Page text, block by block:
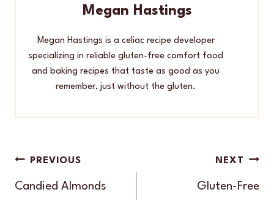
Megan Hastings
Megan Hastings is a celiac recipe developer
specializing in reliable gluten-free comfort food
and baking recipes that taste as good as you
remember, just without the gluten.
Post
navigation
PREVIOUS
Candied Almonds
NEXT
Gluten-Free